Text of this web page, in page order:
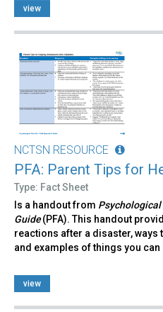
view
NCTSN RESOURCE
PFA: Parent Tips for
Type: Fact Sheet
Is a handout from
Guide(PFA). This handout
reactions after a disaster,
and examples of things you
view